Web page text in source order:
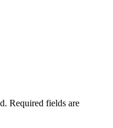
Required fields are